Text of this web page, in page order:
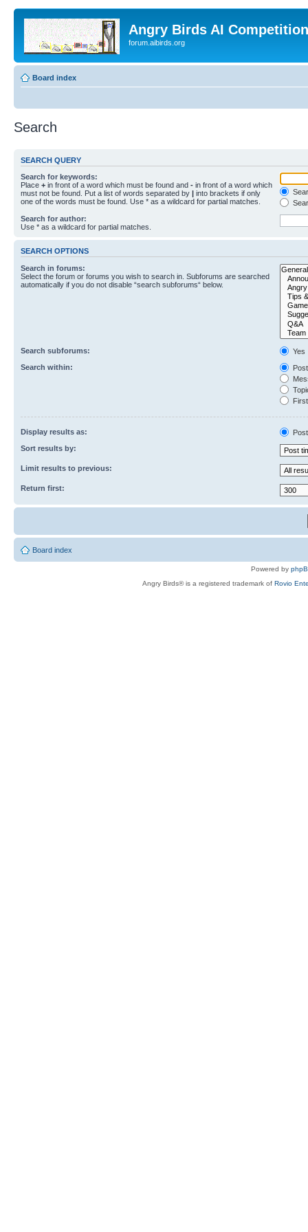
Angry Birds AI
forum.aibirds.org
Board index
Search
SEARCH QUERY
Search for keywords:
Place + in front of a word which must be found and - in front of a word which
must not be found. Put a list of words separated by | into brackets if only
one of the words must be found. Use * as a wildcard for partial matches.
Search for author:
Use * as a wildcard for partial matches.
SEARCH OPTIONS
Search in forums:
Select the forum or forums you wish to search in. Subforums are searched
automatically if you do not disable “search subforums“ below.
Search subforums:
Yes
Search within:
Display results as:
Sort results by:
Limit results to previous:
Return first:
Board index
Powered by
Angry Birds® is a registered trademark of Rovio